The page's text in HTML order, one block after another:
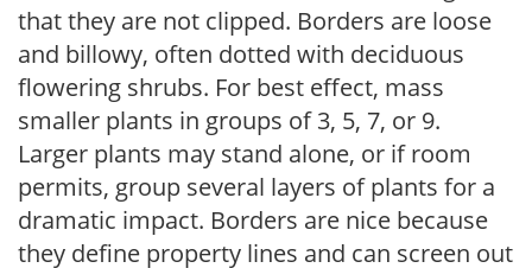
that they are not clipped. Borders are loose
and billowy, often dotted with deciduous
flowering shrubs. For best effect, mass
smaller plants in groups of 3, 5, 7, or 9.
Larger plants may stand alone, or if room
permits, group several layers of plants for a
dramatic impact. Borders are nice because
they define property lines and can screen out